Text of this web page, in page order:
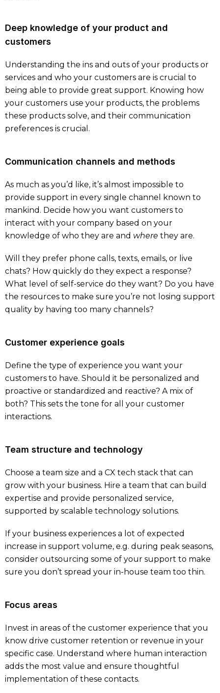
Deep knowledge of your product and
customers
Understanding the ins and outs of your products or
services and who your customers are is crucial to
being able to provide great support. Knowing how
your customers use your products, the problems
these products solve, and their communication
preferences is crucial.
Communication channels and methods
As much as you’d like, it’s almost impossible to
provide support in every single channel known to
mankind. Decide how you want customers to
interact with your company based on your
knowledge of who they are and where they are.
Will they prefer phone calls, texts, emails, or live
chats? How quickly do they expect a response?
What level of self-service do they want? Do you have
the resources to make sure you’re not losing support
quality by having too many channels?
Customer experience goals
Define the type of experience you want your
customers to have. Should it be personalized and
proactive or standardized and reactive? A mix of
both? This sets the tone for all your customer
interactions.
Team structure and technology
Choose a team size and a CX tech stack that can
grow with your business. Hire a team that can build
expertise and provide personalized service,
supported by scalable technology solutions.
If your business experiences a lot of expected
increase in support volume, e.g. during peak seasons,
consider outsourcing some of your support to make
sure you don’t spread your in-house team too thin.
Focus areas
Invest in areas of the customer experience that you
know drive customer retention or revenue in your
specific case. Understand where human interaction
adds the most value and ensure thoughtful
implementation of these contacts.